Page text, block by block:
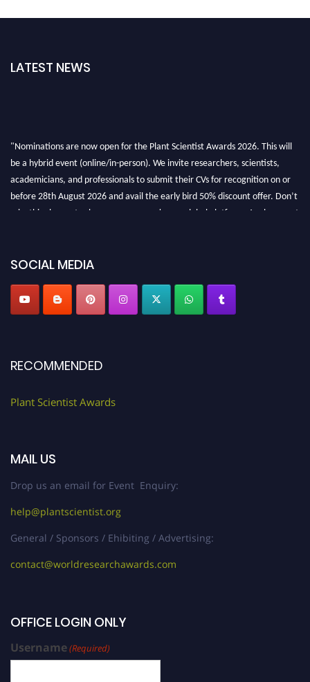
LATEST NEWS
SOCIAL MEDIA
RECOMMENDED
Plant Scientist Awards
MAIL US
Drop us an email for Event Enquiry:
help@plantscientist.org
General / Sponsors / Ehibiting / Advertising:
contact@worldresearchawards.com
OFFICE LOGIN ONLY
Username(Required)